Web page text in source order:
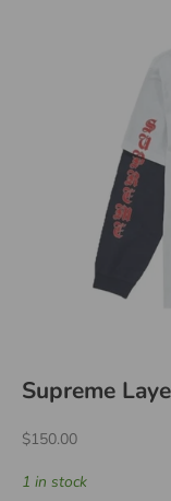
Supreme
Sale price
$150.00
1 in stock